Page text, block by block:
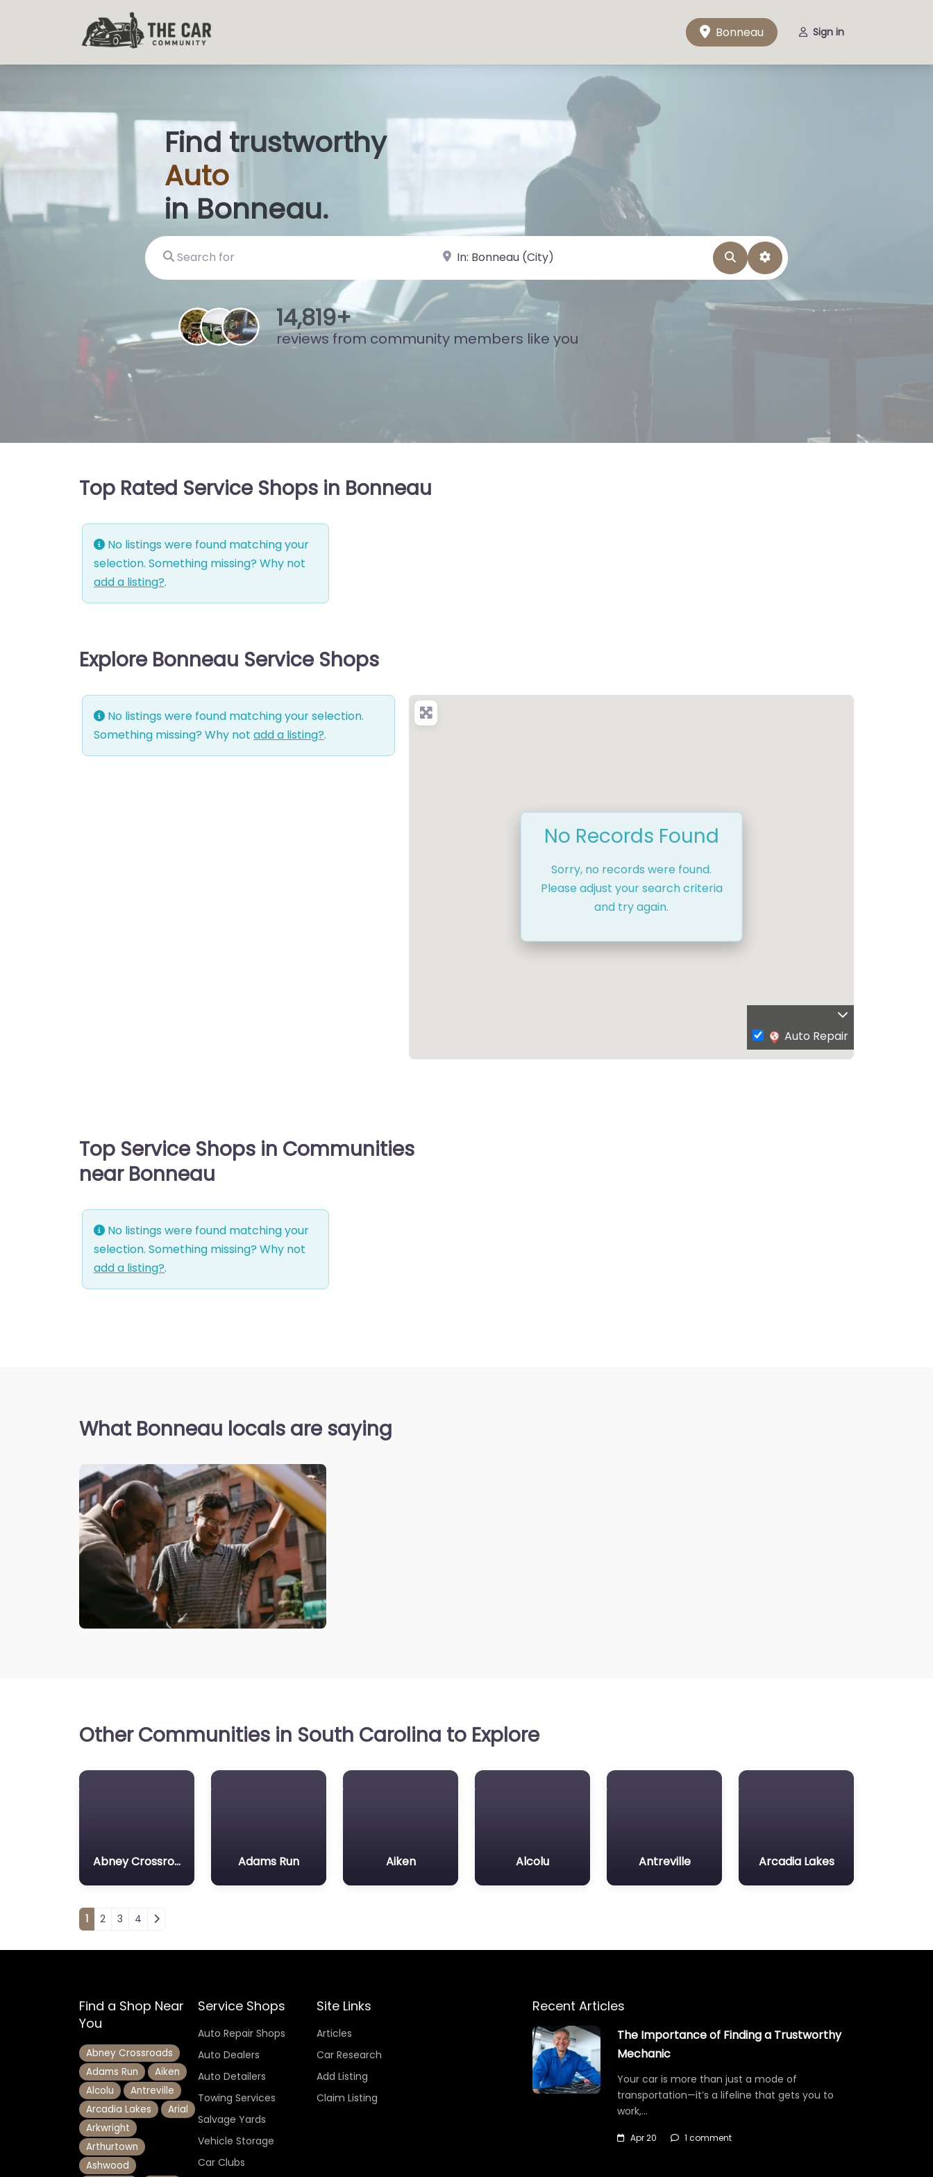
Bonneau Sign in
Find trustworthy
Auto
in Bonneau.
Search for near Landmark or City, State SearchAdvanced Filters
15,869+
reviews from community members like you
Top Rated Service Shops in Bonneau
No listings were found matching your
selection. Something missing? Why not
add a listing?.
Explore Bonneau Service Shops
No listings were found matching your selection.
Something missing? Why not add a listing?.
No Records Found
Sorry, no records were found.
Please adjust your search criteria
and try again.
Auto Repair
Top Service Shops in Communities
near Bonneau
No listings were found matching your
selection. Something missing? Why not
add a listing?.
What Bonneau locals are saying
Other Communities in South Carolina to Explore
Abney Crossroads Adams Run Aiken Alcolu Antreville Arcadia Lakes
Posts navigation
1 2 3 4
Find a Shop Near
You
Abney Crossroads
Adams Run
Aiken
Alcolu
Antreville
Arcadia Lakes
Arial
Arkwright
Arthurtown
Ashwood
Service Shops
Auto Repair Shops
Auto Dealers
Auto Detailers
Towing Services
Salvage Yards
Vehicle Storage
Car Clubs
Site Links
Articles
Car Research
Add Listing
Claim Listing
Recent Articles
The Importance of Finding a Trustworthy
Mechanic
Your car is more than just a mode of
transportation—it’s a lifeline that gets you to
work,…
Apr 20 1 comment